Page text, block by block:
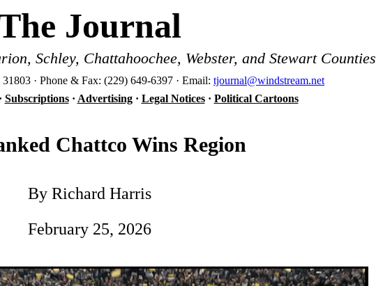
Journal
Schley, Chattahoochee, Webster, and Stewart Counties
· Phone & Fax: (229) 649-6397 · Email: tjournal@windstream.net
Subscriptions· Advertising· Legal Notices· Political Cartoons
Chattco Wins Region
By Richard Harris
February 25, 2026